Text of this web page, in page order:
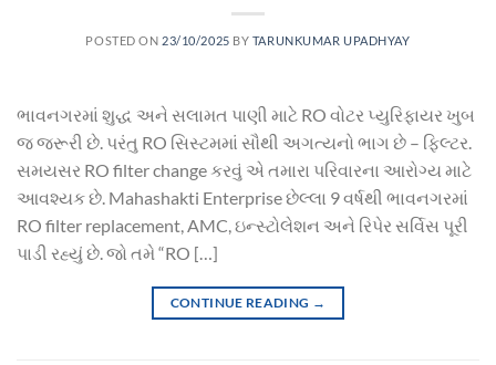
POSTED ON 23/10/2025 BY TARUNKUMAR UPADHYAY
ભાવનગરમાં શુદ્ધ અને સલામત પાણી માટે RO વોટર પ્યુરિફાયર ખુબ
જ જરૂરી છે. પરંતુ RO સિસ્ટમમાં સૌથી અગત્યનો ભાગ છે – ફિલ્ટર.
સમયસર RO filter change કરવું એ તમારા પરિવારના આરોગ્ય માટે
આવશ્યક છે. Mahashakti Enterprise છેલ્લા 9 વર્ષથી ભાવનગરમાં
RO filter replacement, AMC, ઇન્સ્ટોલેશન અને રિપેર સર્વિસ પૂરી
પાડી રહ્યું છે. જો તમે “RO […]
CONTINUE READING →